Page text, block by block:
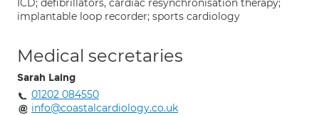
ICD; defibrillators, cardiac resynchronisation therapy;
implantable loop recorder; sports cardiology
Medical secretaries
Sarah Laing
01202 084550
info@coastalcardiology.co.uk